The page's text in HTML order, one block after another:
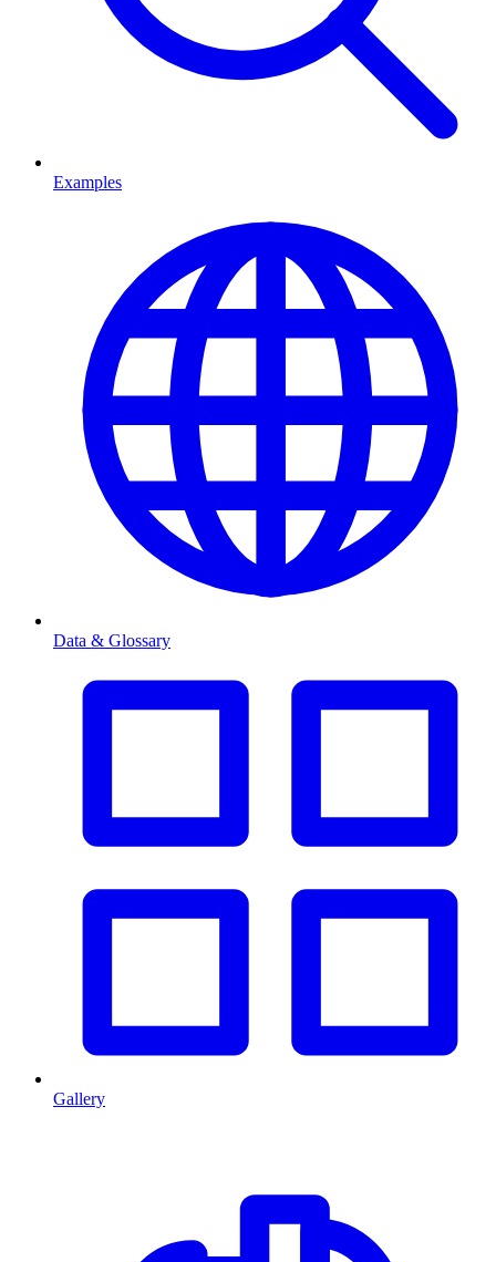
Examples
Data & Glossary
Gallery